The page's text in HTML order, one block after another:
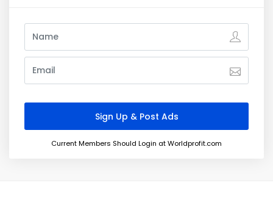
Current Members Should Login at Worldprofit.com